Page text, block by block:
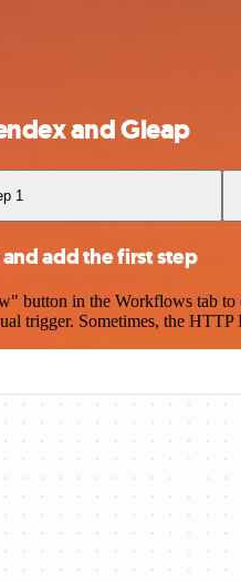
and Gleap
1
add the first step
button in the Workflows tab to
trigger. Sometimes, the